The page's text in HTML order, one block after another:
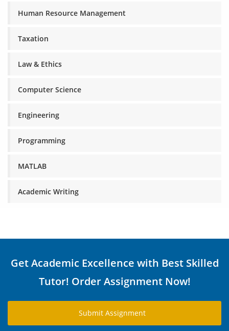
Human Resource Management
Taxation
Law & Ethics
Computer Science
Engineering
Programming
MATLAB
Academic Writing
Get Academic Excellence with Best Skilled
Tutor! Order Assignment Now!
Submit Assignment